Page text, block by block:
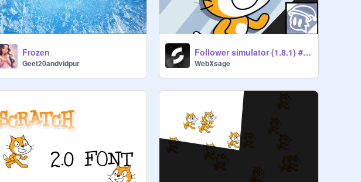
Frozen
Geet20andvidpur
Follower simulator (1.8.1) #clicker
WebXsage